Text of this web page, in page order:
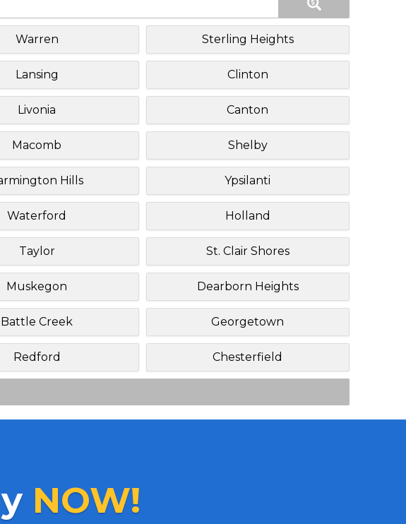
Warren Sterling Heights
Lansing Clinton
Livonia Canton
Macomb Shelby
Hills Ypsilanti
Waterford Holland
Taylor St. Clair Shores
Muskegon Dearborn Heights
Battle Creek Georgetown
Redford Chesterfield
NOW!